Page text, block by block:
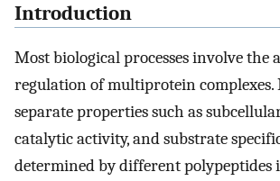
Introduction
Most biological processes involve the
regulation of multiprotein complexes.
separate properties such as
catalytic activity, and substrate
determined by different polypeptides